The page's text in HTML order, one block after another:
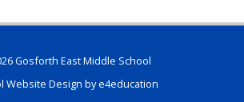
Gosforth East Middle School
Website Design bye4education